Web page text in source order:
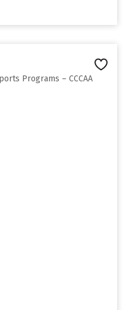
Programs – CCCAA